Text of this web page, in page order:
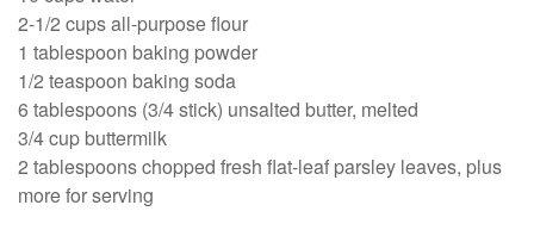
2-1/2 cups all-purpose flour
1 tablespoon baking powder
1/2 teaspoon baking soda
6 tablespoons (3/4 stick) unsalted butter, melted
3/4 cup buttermilk
2 tablespoons chopped fresh flat-leaf parsley leaves, plus
more for serving